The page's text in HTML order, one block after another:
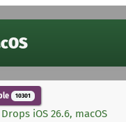
10301
iOS 26.6, macOS